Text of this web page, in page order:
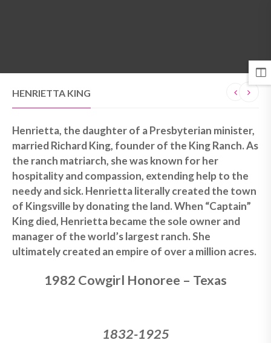
HENRIETTA KING
Henrietta, the daughter of a Presbyterian minister,
married Richard King, founder of the King Ranch. As
the ranch matriarch, she was known for her
hospitality and compassion, extending help to the
needy and sick. Henrietta literally created the town
of Kingsville by donating the land. When “Captain”
King died, Henrietta became the sole owner and
manager of the world’s largest ranch. She
ultimately created an empire of over a million acres.
1982 Cowgirl Honoree – Texas
1832-1925